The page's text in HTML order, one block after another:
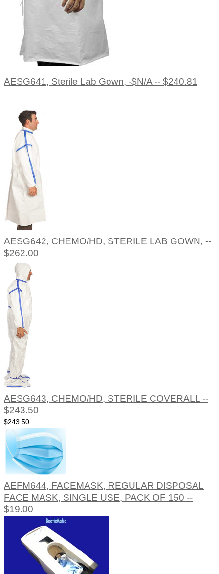
AESG641, Sterile Lab Gown, -$N/A -- $240.81
AESG642, CHEMO/HD, STERILE LAB GOWN, --
$262.00
AESG643, CHEMO/HD, STERILE COVERALL --
$243.50
$243.50
AEFM644, FACEMASK, REGULAR DISPOSAL
FACE MASK, SINGLE USE, PACK OF 150 --
$19.00